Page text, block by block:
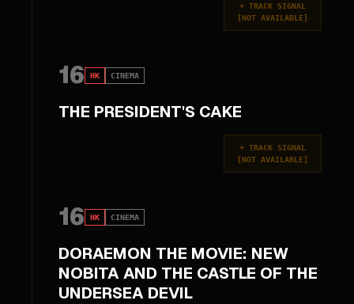
+ TRACK SIGNAL
[NOT AVAILABLE]
16 HK CINEMA
THE PRESIDENT'S CAKE
+ TRACK SIGNAL
[NOT AVAILABLE]
16 HK CINEMA
DORAEMON THE MOVIE: NEW
NOBITA AND THE CASTLE OF THE
UNDERSEA DEVIL